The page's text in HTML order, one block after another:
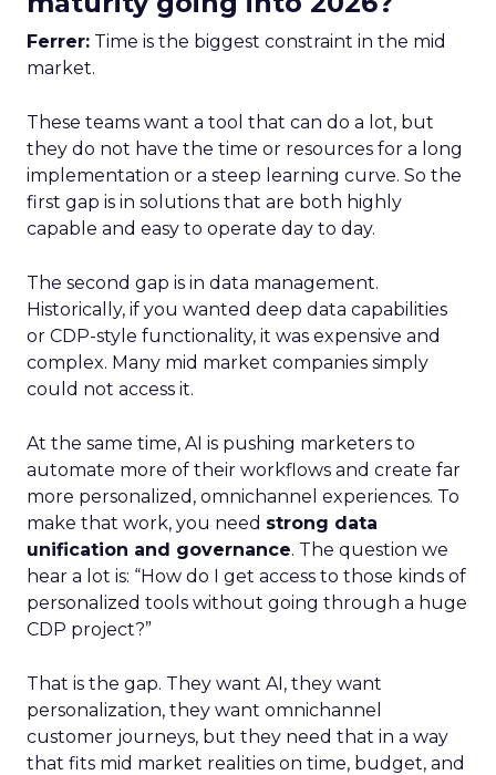
Ferrer: Time is the biggest constraint in the mid
market.
These teams want a tool that can do a lot, but
they do not have the time or resources for a long
implementation or a steep learning curve. So the
first gap is in solutions that are both highly
capable and easy to operate day to day.
The second gap is in data management.
Historically, if you wanted deep data capabilities
or CDP-style functionality, it was expensive and
complex. Many mid market companies simply
could not access it.
At the same time, AI is pushing marketers to
automate more of their workflows and create far
more personalized, omnichannel experiences. To
make that work, you need strong data
unification and governance. The question we
hear a lot is: “How do I get access to those kinds of
personalized tools without going through a huge
CDP project?”
That is the gap. They want AI, they want
personalization, they want omnichannel
customer journeys, but they need that in a way
that fits mid market realities on time, budget, and